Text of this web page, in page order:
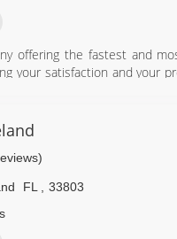
offering the fastest and
your satisfaction and your
FL
33803